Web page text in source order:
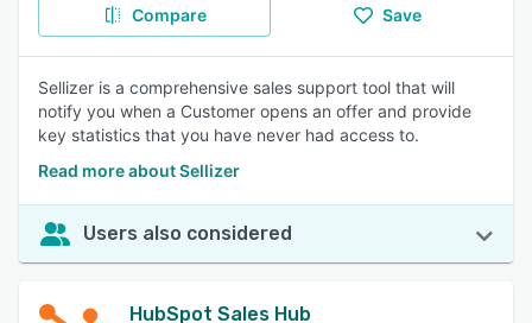
Compare Save
Sellizer is a comprehensive sales support tool that will
notify you when a Customer opens an offer and provide
key statistics that you have never had access to.
Read more about Sellizer
Users also considered
HubSpot Sales Hub